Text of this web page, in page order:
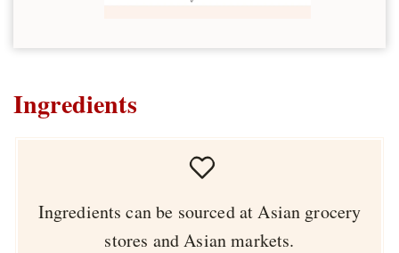
Ingredients
Ingredients can be sourced at Asian grocery
stores and Asian markets.